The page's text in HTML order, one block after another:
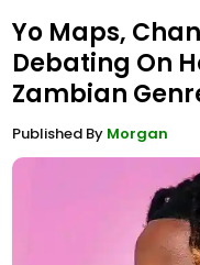
Yo Maps,
Debating On
Zambian
Published By Morgan